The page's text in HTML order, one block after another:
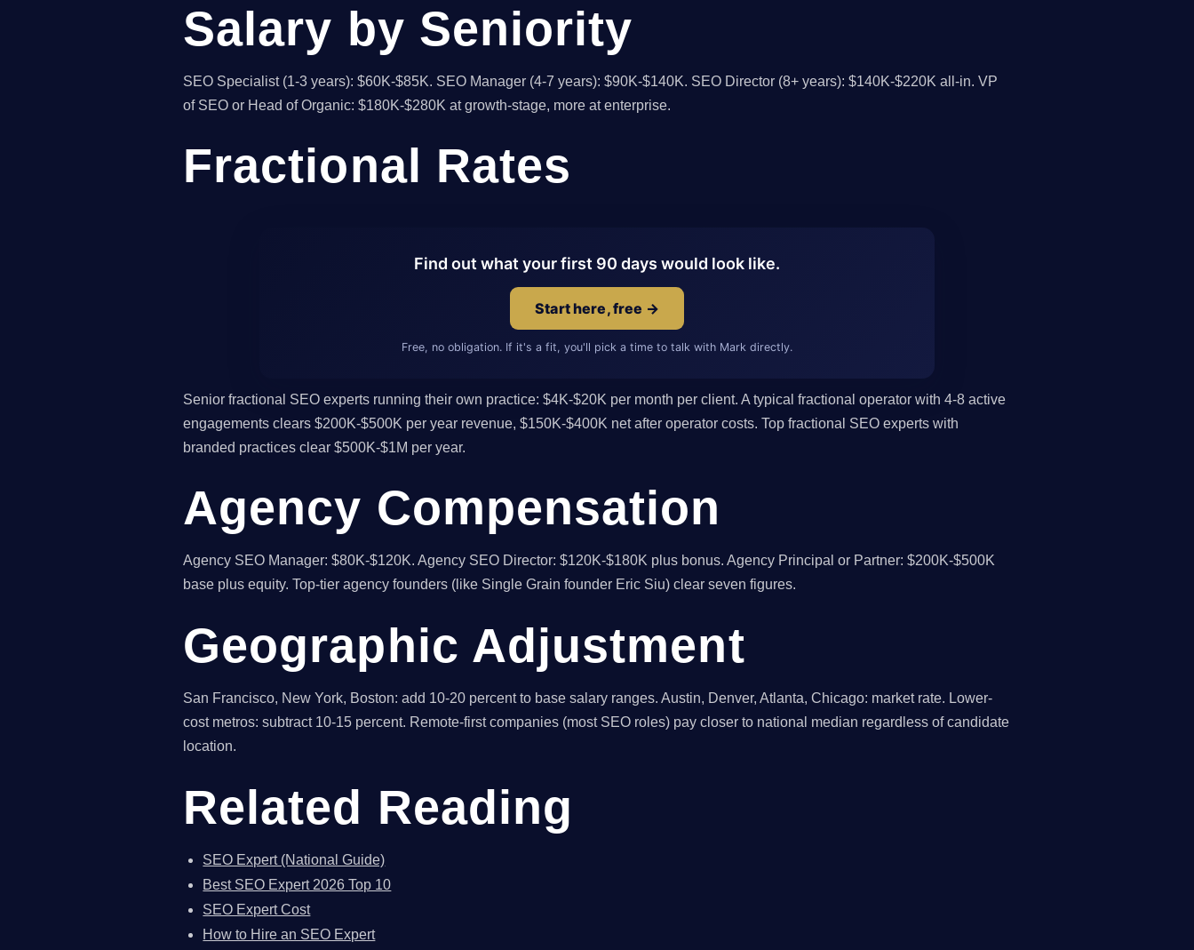
Salary by Seniority
SEO Specialist (1-3 years): $60K-$85K. SEO Manager (4-7 years): $90K-$140K. SEO Director (8+ years): $140K-$220K all-in. VP
of SEO or Head of Organic: $180K-$280K at growth-stage, more at enterprise.
Fractional Rates
Find out what your first 90 days would look like.
Start here, free →
Free, no obligation. If it's a fit, you'll pick a time to talk with Mark directly.
Senior fractional SEO experts running their own practice: $4K-$20K per month per client. A typical fractional operator with 4-8 active
engagements clears $200K-$500K per year revenue, $150K-$400K net after operator costs. Top fractional SEO experts with
branded practices clear $500K-$1M per year.
Agency Compensation
Agency SEO Manager: $80K-$120K. Agency SEO Director: $120K-$180K plus bonus. Agency Principal or Partner: $200K-$500K
base plus equity. Top-tier agency founders (like Single Grain founder Eric Siu) clear seven figures.
Geographic Adjustment
San Francisco, New York, Boston: add 10-20 percent to base salary ranges. Austin, Denver, Atlanta, Chicago: market rate. Lower-
cost metros: subtract 10-15 percent. Remote-first companies (most SEO roles) pay closer to national median regardless of candidate
location.
Related Reading
SEO Expert (National Guide)
Best SEO Expert 2026 Top 10
SEO Expert Cost
How to Hire an SEO Expert